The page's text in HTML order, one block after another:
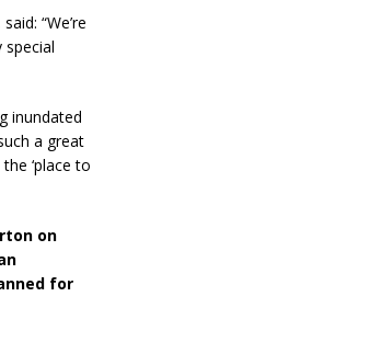
“We’re
inundated
a great
‘place to
on
for